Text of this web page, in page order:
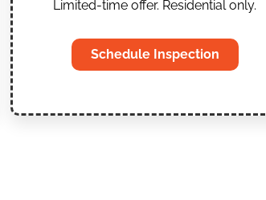
Limited-time offer. Residential only.
Schedule Inspection